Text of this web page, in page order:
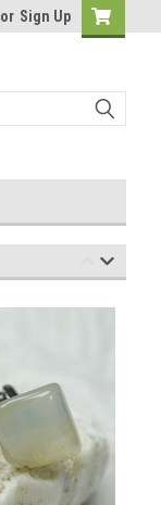
or Sign Up